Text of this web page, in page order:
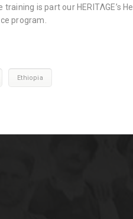
training is part our HERITΛGE’s
program.
Ethiopia